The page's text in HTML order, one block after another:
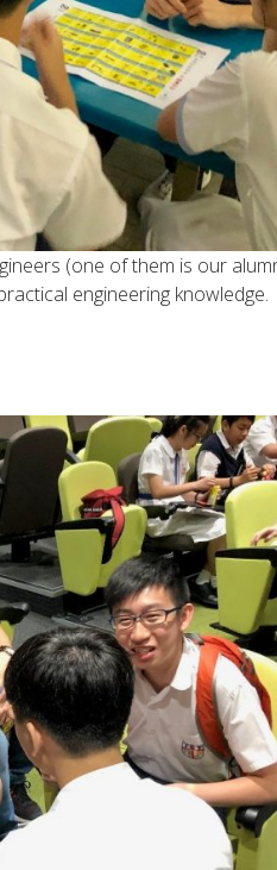
(one of them is our
engineering knowledge.